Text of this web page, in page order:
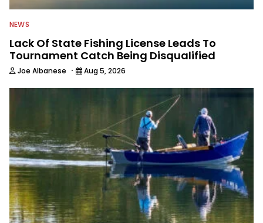
NEWS
Lack Of State Fishing License Leads To
Tournament Catch Being Disqualified
Joe Albanese · Aug 5, 2026